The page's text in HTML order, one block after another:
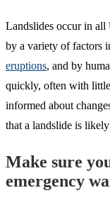
Landslides occur in all
by a variety of factors
eruptions, and by
quickly, often with
informed about
that a landslide is
Make sure
emergency